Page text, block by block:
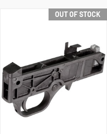
OUT OF STOCK